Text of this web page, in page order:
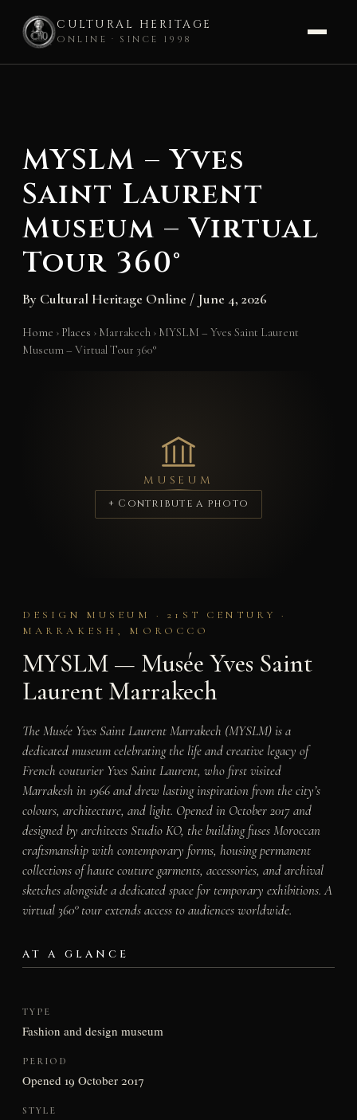
CULTURAL HERITAGE
ONLINE · SINCE 1998
MYSLM – Yves
Saint Laurent
Museum – Virtual
Tour 360°
By Cultural Heritage Online / June 4, 2026
Home › Places › Marrakech › MYSLM – Yves Saint Laurent
Museum – Virtual Tour 360°
MUSEUM
+ Contribute a photo
DESIGN MUSEUM · 21ST CENTURY ·
MARRAKESH, MOROCCO
MYSLM — Musée Yves Saint
Laurent Marrakech
The Musée Yves Saint Laurent Marrakech (MYSLM) is a
dedicated museum celebrating the life and creative legacy of
French couturier Yves Saint Laurent, who first visited
Marrakesh in 1966 and drew lasting inspiration from the city’s
colours, architecture, and light. Opened in October 2017 and
designed by architects Studio KO, the building fuses Moroccan
craftsmanship with contemporary forms, housing permanent
collections of haute couture garments, accessories, and archival
sketches alongside a dedicated space for temporary exhibitions. A
virtual 360° tour extends access to audiences worldwide.
AT A GLANCE
TYPE
Fashion and design museum
PERIOD
Opened 19 October 2017
STYLE